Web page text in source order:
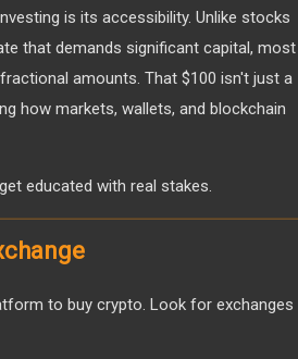
is its accessibility. Unlike stocks
that demands significant capital, most
amounts. That $100 isn't just a
how markets, wallets, and blockchain
educated with real stakes.
to buy crypto. Look for exchanges